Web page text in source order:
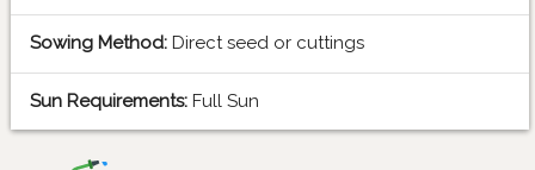
Sowing Method: Direct seed or cuttings
Sun Requirements: Full Sun